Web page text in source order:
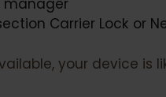
on your Samsung
manager